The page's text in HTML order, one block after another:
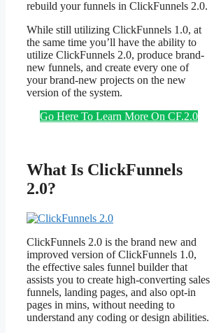
rebuild your funnels in ClickFunnels 2.0.
While still utilizing ClickFunnels 1.0, at
the same time you’ll have the ability to
utilize ClickFunnels 2.0, produce brand-
new funnels, and create every one of
your brand-new projects on the new
version of the system.
Go Here To Learn More On CF.2.0
What Is ClickFunnels
2.0?
ClickFunnels 2.0 is the brand new and
improved version of ClickFunnels 1.0,
the effective sales funnel builder that
assists you to create high-converting sales
funnels, landing pages, and also opt-in
pages in mins, without needing to
understand any coding or design abilities.